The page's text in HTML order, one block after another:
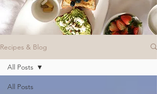
Recipes & Blog
All Posts
All Posts